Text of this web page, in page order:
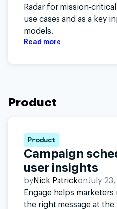
Radar for mission-
use cases and as a key
models.
Read more
Product
Product
Campaign
user insights
byNick PatrickonJuly
Engage helps
the right message at